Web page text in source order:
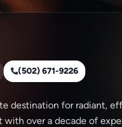
(502) 671-9226
destination for radiant,
with over a decade of